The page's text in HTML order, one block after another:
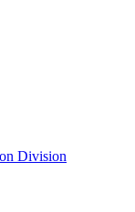
Division